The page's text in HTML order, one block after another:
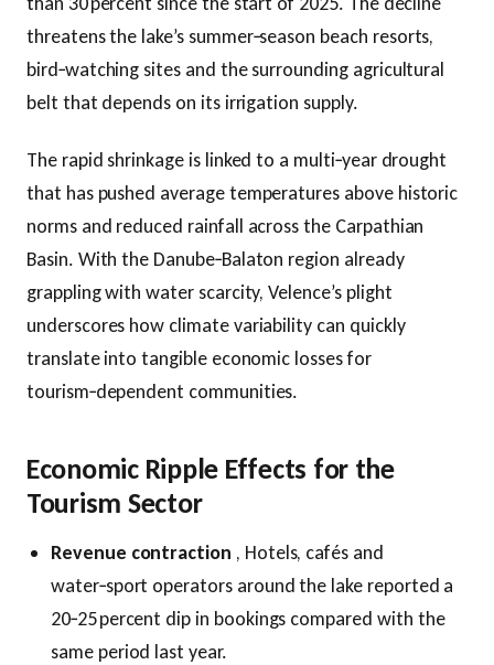
threatens the lake’s summer‑season beach resorts,
bird‑watching sites and the surrounding agricultural
belt that depends on its irrigation supply.
The rapid shrinkage is linked to a multi‑year drought
that has pushed average temperatures above historic
norms and reduced rainfall across the Carpathian
Basin. With the Danube‑Balaton region already
grappling with water scarcity, Velence’s plight
underscores how climate variability can quickly
translate into tangible economic losses for
tourism‑dependent communities.
Economic Ripple Effects for the
Tourism Sector
Revenue contraction , Hotels, cafés and
water‑sport operators around the lake reported a
20‑25 percent dip in bookings compared with the
same period last year.